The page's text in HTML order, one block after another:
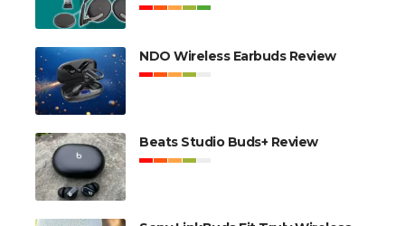
NDO Wireless Earbuds Review
Beats Studio Buds+ Review